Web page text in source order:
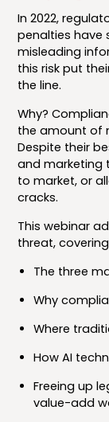
In 2022,
penalties have
misleading
this risk put
the line.
Why?
the amount of
Despite their
and marketing
to market, or
cracks.
This webinar
threat,
The three
Why
Where
How AI
Freeing up
value-add